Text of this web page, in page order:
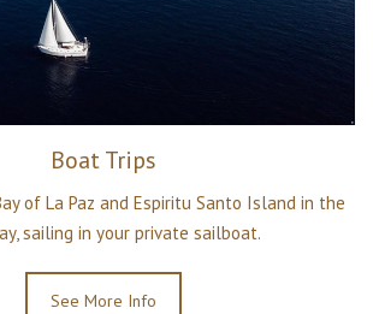
Boat Trips
of La Paz and Espiritu Santo Island in the
sailing in your private sailboat.
See More Info